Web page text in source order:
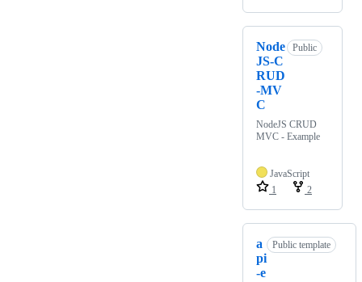
Node
JS-C
RUD
-MV
C
Public
NodeJS CRUD
MVC - Example
JavaScript
1
2
a
pi
-e
Public template